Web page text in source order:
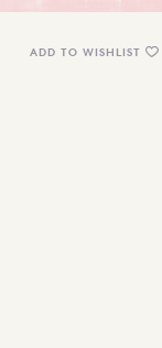
ADD TO WISHLIST